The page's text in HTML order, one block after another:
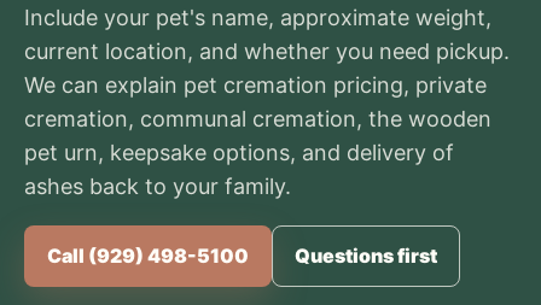
Include your pet's name, approximate weight,
current location, and whether you need pickup.
We can explain pet cremation pricing, private
cremation, communal cremation, the wooden
pet urn, keepsake options, and delivery of
ashes back to your family.
Call (929) 498-5100 Questions first